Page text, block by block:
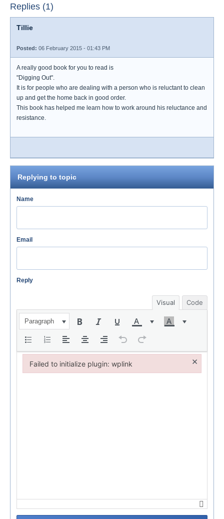
Replies (1)
Tillie
Posted: 06 February 2015 - 01:43 PM
A really good book for you to read is
"Digging Out".
It is for people who are dealing with a person who is reluctant to clean
up and get the home back in good order.
This book has helped me learn how to work around his reluctance and
resistance.
Replying to topic
Name
Email
Reply
Visual Code
Paragraph
Failed to initialize plugin: wplink ×
Failed to initialize plugin: wplink